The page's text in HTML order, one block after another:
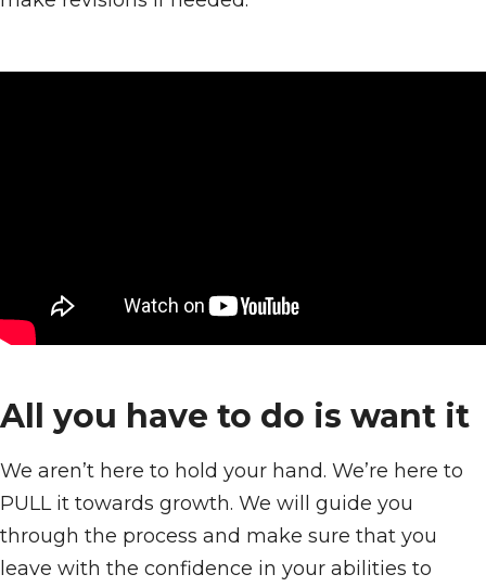
All you have to do is want it
We aren’t here to hold your hand. We’re here to
PULL it towards growth. We will guide you
through the process and make sure that you
leave with the confidence in your abilities to